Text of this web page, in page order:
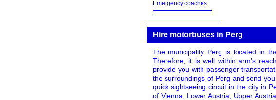
Emergency coaches
Hire motorbuses in Perg
The municipality Perg is located in
Therefore, it is well within arm's
provide you with passenger
the surroundings of Perg and send
quick sightseeing circuit in the city in
of Vienna, Lower Austria, Upper